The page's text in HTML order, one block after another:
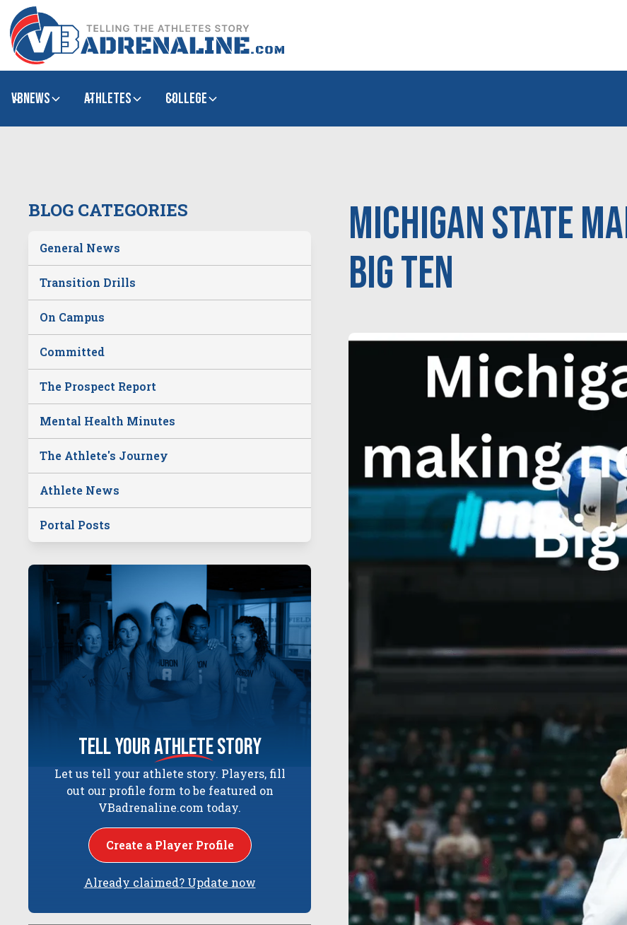
VBNews Athletes college
BLOG CATEGORIES
General News
Transition Drills
On Campus
Committed
The Prospect Report
Mental Health Minutes
The Athlete's Journey
Athlete News
Portal Posts
tell yourathletestory
Let us tell your athlete story. Players, fill
out our profile form to be featured on
VBadrenaline.com today.
Create a Player Profile
Already claimed? Update now
Michigan State
Big Ten